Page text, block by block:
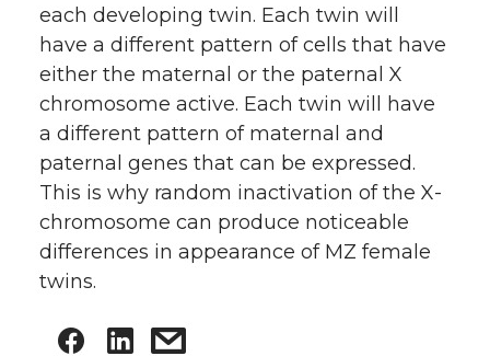
each developing twin. Each twin will
have a different pattern of cells that have
either the maternal or the paternal X
chromosome active. Each twin will have
a different pattern of maternal and
paternal genes that can be expressed.
This is why random inactivation of the X-
chromosome can produce noticeable
differences in appearance of MZ female
twins.